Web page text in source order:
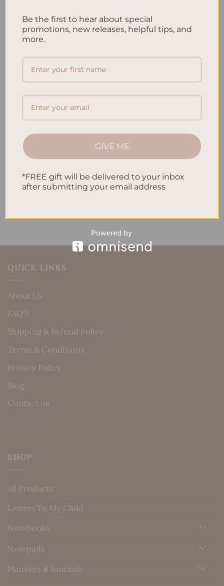
Embracing Minimalism: Setting Up a Minimalist
Planner
Reviewing Popular Planner Brands: Which One is Right
for You?
How to Use Calligraphy and Hand Lettering in Your
Journal
How to Track Habits and Goals in Your Planner
How to Incorporate Gratitude Journaling into Your
Daily Routine
Recent Comments
QUICK LINKS
About Us
FAQ’S
Shipping & Refund Policy
Terms & Conditions
Privacy Policy
Blog
Contact us
SHOP
All Products
Letters To My Child
Notebooks
Notepads
Planners & Journals
Be the first to hear about special
promotions, new releases, helpful tips, and
more.
GIVE ME
*FREE gift will be delivered to your inbox
after submitting your email address